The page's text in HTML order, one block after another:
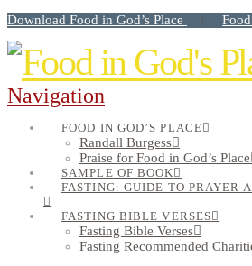
Download Food in God’s Place
Navigation
FOOD IN GOD’S PLACE
Randall Burgess
Praise for Food in God’s Place
SAMPLE OF BOOK
FASTING: GUIDE TO PRAYER
FASTING BIBLE VERSES
Fasting Bible Verses
Fasting Recommended